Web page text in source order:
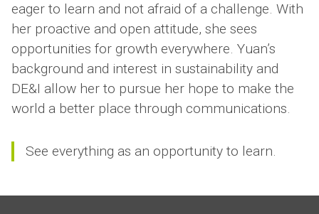
eager to learn and not afraid of a challenge. With
her proactive and open attitude, she sees
opportunities for growth everywhere. Yuan’s
background and interest in sustainability and
DE&I allow her to pursue her hope to make the
world a better place through communications.
See everything as an opportunity to learn.